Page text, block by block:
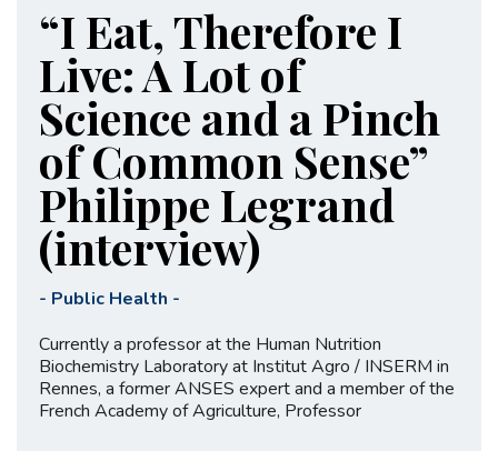
“I Eat, Therefore I
Live: A Lot of
Science and a Pinch
of Common Sense”
Philippe Legrand
(interview)
- Public Health -
Currently a professor at the Human Nutrition
Biochemistry Laboratory at Institut Agro / INSERM in
Rennes, a former ANSES expert and a member of the
French Academy of Agriculture, Professor